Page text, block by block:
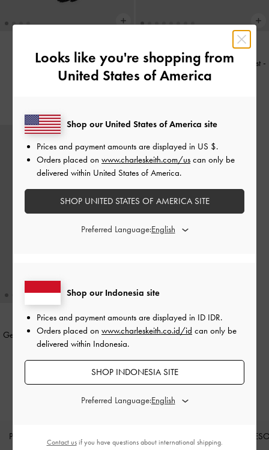
Gelang Tassel Orelia- Black Gelang Bangle Crystal Star Everest -
Silver
Gelang Bangle Crystal Star Everest-
Gold
PRODUK BARU
Looks like you're shopping from
United States of America
Shop our Indonesia site
Prices and payment amounts are displayed in ID IDR.
Orders placed on www.charleskeith.co.id/id can only be
delivered within Indonesia.
SHOP INDONESIA SITE
Preferred Language:
Shop our United States of America site
Prices and payment amounts are displayed in US $.
Orders placed on www.charleskeith.com/us can only be
delivered within United States of America.
SHOP UNITED STATES OF AMERICA SITE
Preferred Language:
Contact usif you have questions about international shipping.